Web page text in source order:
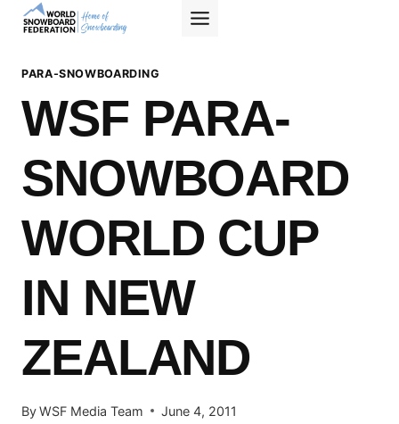
Skip
PARA-SNOWBOARDING
WSF PARA-
SNOWBOARD
WORLD CUP
IN NEW
ZEALAND
ByWSF Media Team June 4, 2011